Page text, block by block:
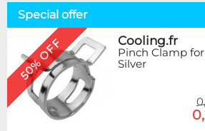
Special offer
50% OFF Cooling.fr
Pinch Clamp
Silver